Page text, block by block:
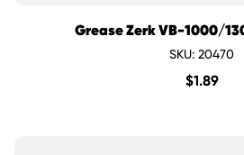
Grease Zerk VB-1000/
SKU: 20470
$1.89